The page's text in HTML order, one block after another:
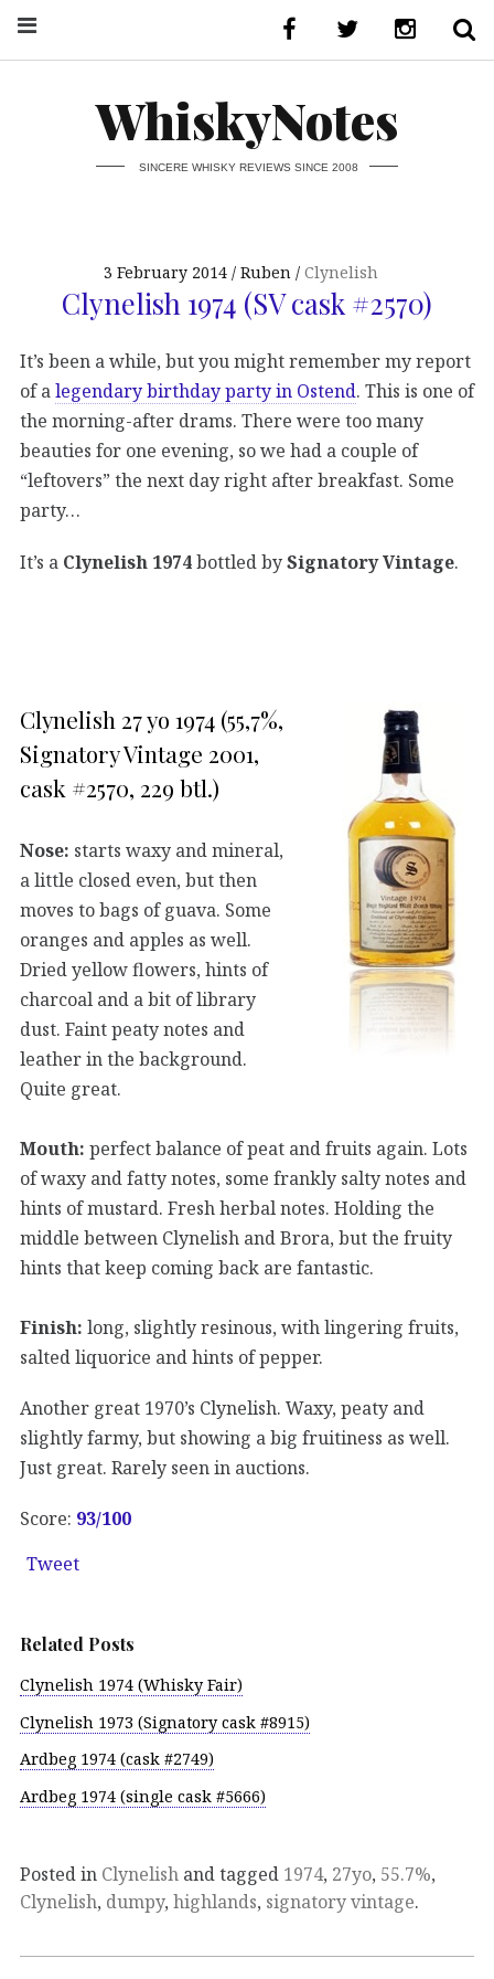
WhiskyNotes
SINCERE WHISKY REVIEWS SINCE 2008
3 February 2014 Ruben Clynelish
Clynelish 1974 (SV cask #2570)
It’s been a while, but you might remember my report
of alegendary birthday party in Ostend. This is one of
the morning-after drams. There were too many
beauties for one evening, so we had a couple of
“leftovers” the next day right after breakfast. Some
party…
It’s a Clynelish 1974bottled bySignatory Vintage.
Clynelish 27 yo 1974 (55,7%,
Signatory Vintage 2001,
cask #2570, 229 btl.)
Nose: starts waxy and mineral,
a little closed even, but then
moves to bags of guava. Some
oranges and apples as well.
Dried yellow flowers, hints of
charcoal and a bit of library
dust. Faint peaty notes and
leather in the background.
Quite great.
Mouth: perfect balance of peat and fruits again. Lots
of waxy and fatty notes, some frankly salty notes and
hints of mustard. Fresh herbal notes. Holding the
middle between Clynelish and Brora, but the fruity
hints that keep coming back are fantastic.
Finish: long, slightly resinous, with lingering fruits,
salted liquorice and hints of pepper.
Another great 1970’s Clynelish. Waxy, peaty and
slightly farmy, but showing a big fruitiness as well.
Just great. Rarely seen in auctions.
Score: 93/100
Tweet
Related Posts
Clynelish 1974 (Whisky Fair)
Clynelish 1973 (Signatory cask #8915)
Ardbeg 1974 (cask #2749)
Ardbeg 1974 (single cask #5666)
Posted in Clynelish and tagged 1974, 27yo, 55.7%,
Clynelish, dumpy, highlands, signatory vintage.